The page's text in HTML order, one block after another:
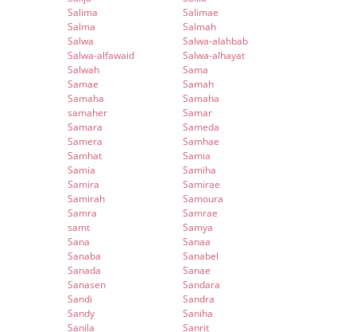
Salima
Salimae
Salma
Salmah
Salwa
Salwa-alahbab
Salwa-alfawaid
Salwa-alhayat
Salwah
Sama
Samae
Samah
Samaha
Samaha
samaher
Samar
Samara
Sameda
Samera
Samhae
Samhat
Samia
Samia
Samiha
Samira
Samirae
Samirah
Samoura
Samra
Samrae
samt
Samya
Sana
Sanaa
Sanaba
Sanabel
Sanada
Sanae
Sanasen
Sandara
Sandi
Sandra
Sandy
Saniha
Sanila
Sanrit